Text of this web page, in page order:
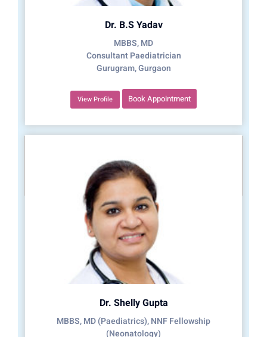
Dr. B.S Yadav
MBBS, MD
Consultant Paediatrician
Gurugram, Gurgaon
View Profile Book Appointment
Dr. Shelly Gupta
MBBS, MD (Paediatrics), NNF Fellowship
(Neonatology)